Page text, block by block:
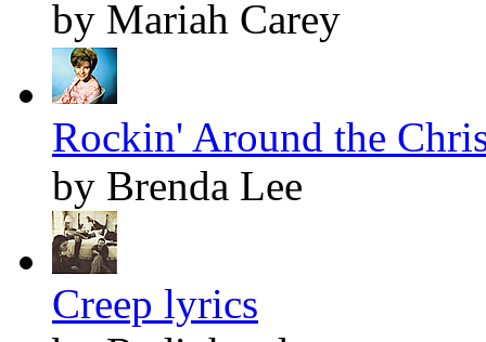
by Mariah Carey
Rockin' Around the
by Brenda Lee
Creep lyrics